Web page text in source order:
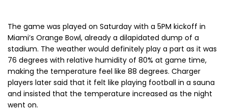
The game was played on Saturday with a 5PM kickoff in
Miami’s Orange Bowl, already a dilapidated dump of a
stadium. The weather would definitely play a part as it was
76 degrees with relative humidity of 80% at game time,
making the temperature feel like 88 degrees. Charger
players later said that it felt like playing football in a sauna
and insisted that the temperature increased as the night
went on.